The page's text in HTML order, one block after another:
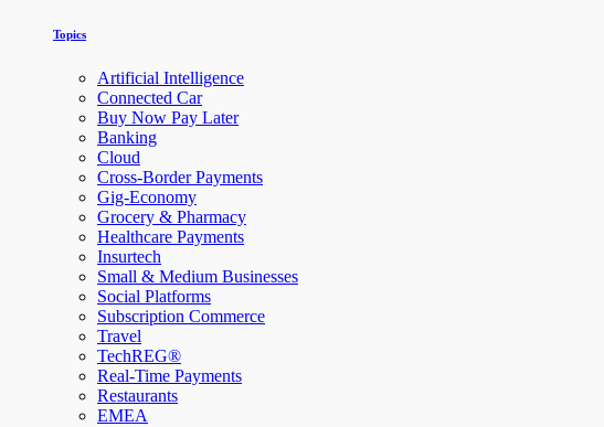
Topics
Artificial Intelligence
Connected Car
Buy Now Pay Later
Banking
Cloud
Cross-Border Payments
Gig-Economy
Grocery & Pharmacy
Healthcare Payments
Insurtech
Small & Medium Businesses
Social Platforms
Subscription Commerce
Travel
TechREG®
Real-Time Payments
Restaurants
EMEA